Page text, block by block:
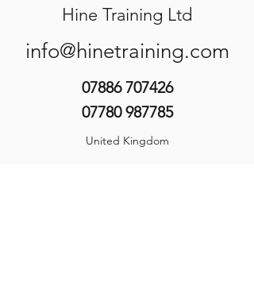
Hine Training Ltd
info@hinetraining.com
07886 707426
07780 987785
United Kingdom